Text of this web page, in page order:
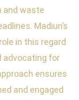
and waste
Madiun’s
in this regard
advocating for
ensures
and engaged